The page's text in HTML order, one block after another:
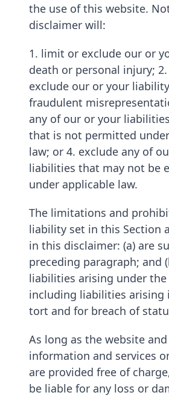
the use of this website.
disclaimer will:
1. limit or exclude our or
death or personal injury;
exclude our or your
fraudulent
any of our or your
that is not permitted
law; or 4. exclude any of
liabilities that may not be
under applicable law.
The limitations and
liability set in this Section
in this disclaimer: (a) are
preceding paragraph; and
liabilities arising under the
including liabilities arising
tort and for breach of
As long as the website
information and services
are provided free of
be liable for any loss or